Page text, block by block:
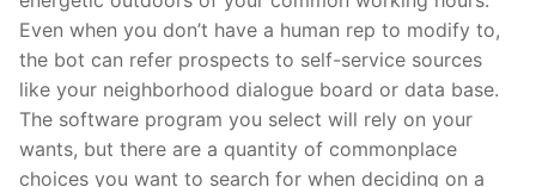
Even when you don’t have a human rep to modify to,
the bot can refer prospects to self-service sources
like your neighborhood dialogue board or data base.
The software program you select will rely on your
wants, but there are a quantity of commonplace
choices you want to search for when deciding on a